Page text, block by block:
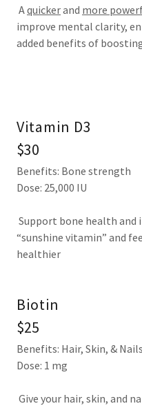
Aquickerand more
improve mental clarity,
added benefits of
Vitamin D3
$30
Benefits: Bone strength
Dose: 25,000 IU
Support bone health
“sunshine vitamin” and
healthier
Biotin
$25
Benefits: Hair, Skin, & Nails
Dose: 1 mg
Give your hair, skin, and